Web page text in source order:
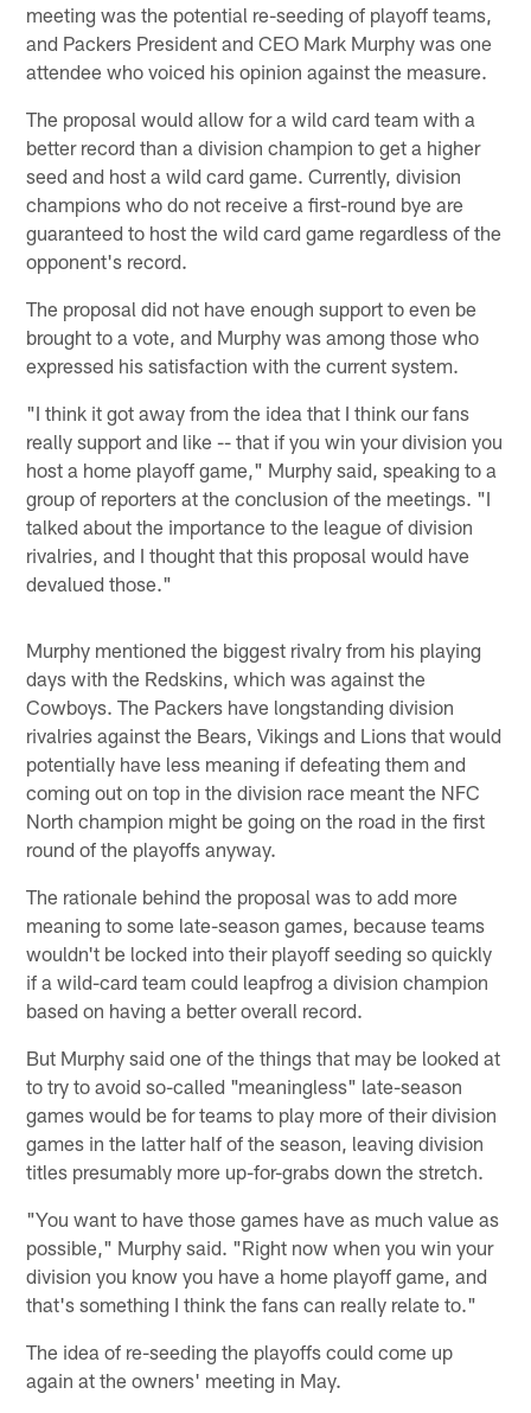
meeting was the potential re-seeding of playoff teams,
and Packers President and CEO Mark Murphy was one
attendee who voiced his opinion against the measure.
The proposal would allow for a wild card team with a
better record than a division champion to get a higher
seed and host a wild card game. Currently, division
champions who do not receive a first-round bye are
guaranteed to host the wild card game regardless of the
opponent's record.
The proposal did not have enough support to even be
brought to a vote, and Murphy was among those who
expressed his satisfaction with the current system.
"I think it got away from the idea that I think our fans
really support and like -- that if you win your division you
host a home playoff game," Murphy said, speaking to a
group of reporters at the conclusion of the meetings. "I
talked about the importance to the league of division
rivalries, and I thought that this proposal would have
devalued those."
Murphy mentioned the biggest rivalry from his playing
days with the Redskins, which was against the
Cowboys. The Packers have longstanding division
rivalries against the Bears, Vikings and Lions that would
potentially have less meaning if defeating them and
coming out on top in the division race meant the NFC
North champion might be going on the road in the first
round of the playoffs anyway.
The rationale behind the proposal was to add more
meaning to some late-season games, because teams
wouldn't be locked into their playoff seeding so quickly
if a wild-card team could leapfrog a division champion
based on having a better overall record.
But Murphy said one of the things that may be looked at
to try to avoid so-called "meaningless" late-season
games would be for teams to play more of their division
games in the latter half of the season, leaving division
titles presumably more up-for-grabs down the stretch.
"You want to have those games have as much value as
possible," Murphy said. "Right now when you win your
division you know you have a home playoff game, and
that's something I think the fans can really relate to."
The idea of re-seeding the playoffs could come up
again at the owners' meeting in May.